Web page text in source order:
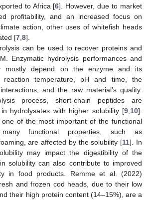
to Africa [6]. However, due to market
profitability, and an increased focus on
action, other uses of whitefish heads
[7 8].
can be used to recover proteins and
Enzymatic hydrolysis performances and
mostly depend on the enzyme and its
reaction temperature, pH and time, the
and the raw material’s quality.
process, short-chain peptides are
hydrolysates with higher solubility [9 10].
one of the most important of the functional
functional properties, such as
are affected by the solubility [11]. In
may impact the digestibility of the
solubility can also contribute to improved
in food products. Remme et al. (2022)
and frozen cod heads, due to their low
their high protein content (14–15%), are a